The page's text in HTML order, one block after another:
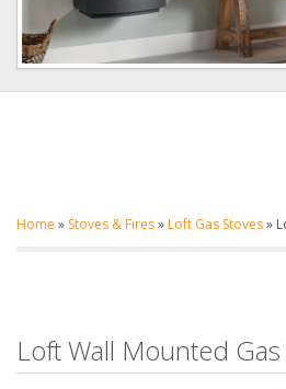
Home » Stoves & Fires» Loft Gas Stoves»
Loft Wall Mounted Gas